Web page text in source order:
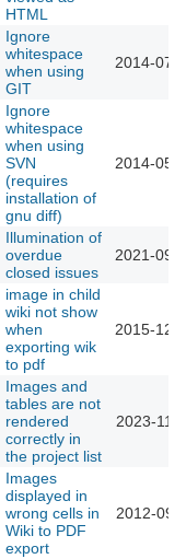
HTML
Ignore
whitespace
when using
GIT
2014-07-
Ignore
whitespace
when using
SVN
(requires
installation of
gnu diff)
2014-05-
Illumination of
overdue
closed issues
2021-09-
image in child
wiki not show
when
exporting wik
to pdf
2015-12-
Images and
tables are not
rendered
correctly in
the project list
2023-11-
Images
displayed in
wrong cells in
Wiki to PDF
export
2012-09-